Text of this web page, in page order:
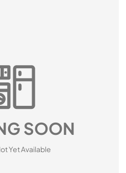
SOON
Yet Available